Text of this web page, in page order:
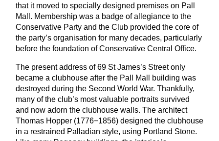
that it moved to specially designed premises on Pall
Mall. Membership was a badge of allegiance to the
Conservative Party and the Club provided the core of
the party’s organisation for many decades, particularly
before the foundation of Conservative Central Office.
The present address of69 St James’s Street only
became a clubhouse after the Pall Mall building was
destroyed during the Second World War. Thankfully,
many of the club’s most valuable portraits survived
and now adorn the clubhouse walls. The architect
Thomas Hopper (1776−1856) designed the clubhouse
in a restrained Palladian style, using Portland Stone.